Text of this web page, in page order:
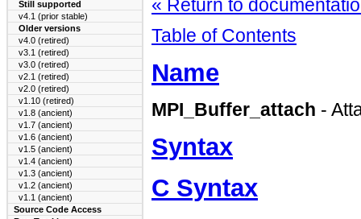
Still supported
v4.1 (prior stable)
Older versions
v4.0 (retired)
v3.1 (retired)
v3.0 (retired)
v2.1 (retired)
v2.0 (retired)
v1.10 (retired)
v1.8 (ancient)
v1.7 (ancient)
v1.6 (ancient)
v1.5 (ancient)
v1.4 (ancient)
v1.3 (ancient)
v1.2 (ancient)
v1.1 (ancient)
Source Code Access
« Return to
Table of Contents
Name
MPI_Buffer_attach -
Syntax
C Syntax